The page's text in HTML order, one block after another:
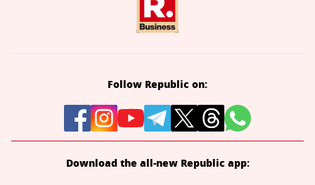
Follow Republic on:
Download the all-new Republic app: